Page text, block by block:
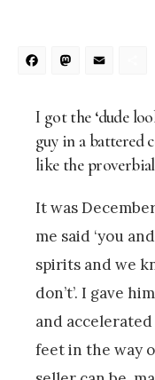
I got the ‘dude
guy in a battered
like the
It was
me said ‘you
spirits and we
don’t’. I gave
and accelerated
feet in the way